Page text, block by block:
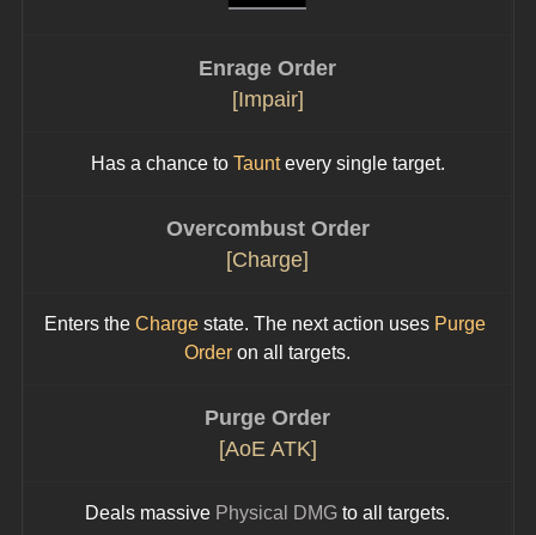
Enrage Order
[Impair]
Has a chance to Taunt every single target.
Overcombust Order
[Charge]
Enters the Charge state. The next action uses Purge
Order on all targets.
Purge Order
[AoE ATK]
Deals massive Physical DMG to all targets.